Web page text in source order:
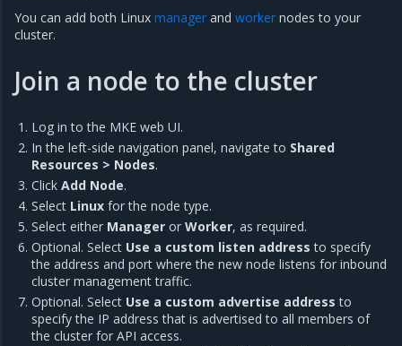
You can add both Linux manager and worker nodes to your
cluster.
Join a node to the cluster
Log in to the MKE web UI.
In the left-side navigation panel, navigate to Shared
Resources > Nodes.
ClickAdd Node.
Select Linux for the node type.
Select either Manager orWorker, as required.
Optional. Select Use a custom listen address to specify
the address and port where the new node listens for inbound
cluster management traffic.
Optional. Select Use a custom advertise address to
specify the IP address that is advertised to all members of
the cluster for API access.